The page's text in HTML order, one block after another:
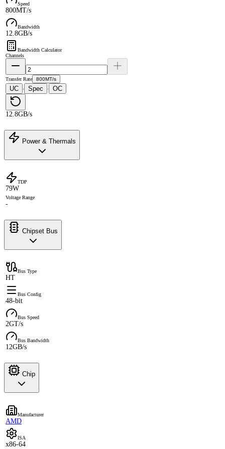
Speed
800MT/s
Bandwidth
12.8GB/s
Bandwidth Calculator
Channels
Transfer Rate 800MT/s
UC · Spec · OC
12.8GB/s
Power & Thermals
TDP
79W
Voltage Range
-
Chipset Bus
Bus Type
HT
Bus Config
48-bit
Bus Speed
2GT/s
Bus Bandwidth
12GB/s
Chip
Manufacturer
AMD
ISA
x86-64